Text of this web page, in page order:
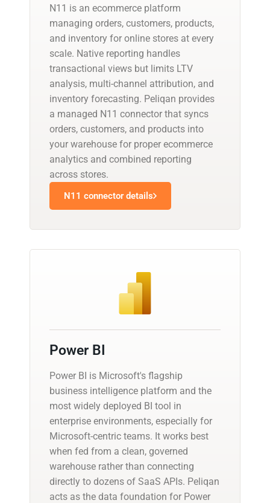
N11 is an ecommerce platform
managing orders, customers, products,
and inventory for online stores at every
scale. Native reporting handles
transactional views but limits LTV
analysis, multi-channel attribution, and
inventory forecasting. Peliqan provides
a managed N11 connector that syncs
orders, customers, and products into
your warehouse for proper ecommerce
analytics and combined reporting
across stores.
N11 connector details
Power BI
Power BI is Microsoft's flagship
business intelligence platform and the
most widely deployed BI tool in
enterprise environments, especially for
Microsoft-centric teams. It works best
when fed from a clean, governed
warehouse rather than connecting
directly to dozens of SaaS APIs. Peliqan
acts as the data foundation for Power